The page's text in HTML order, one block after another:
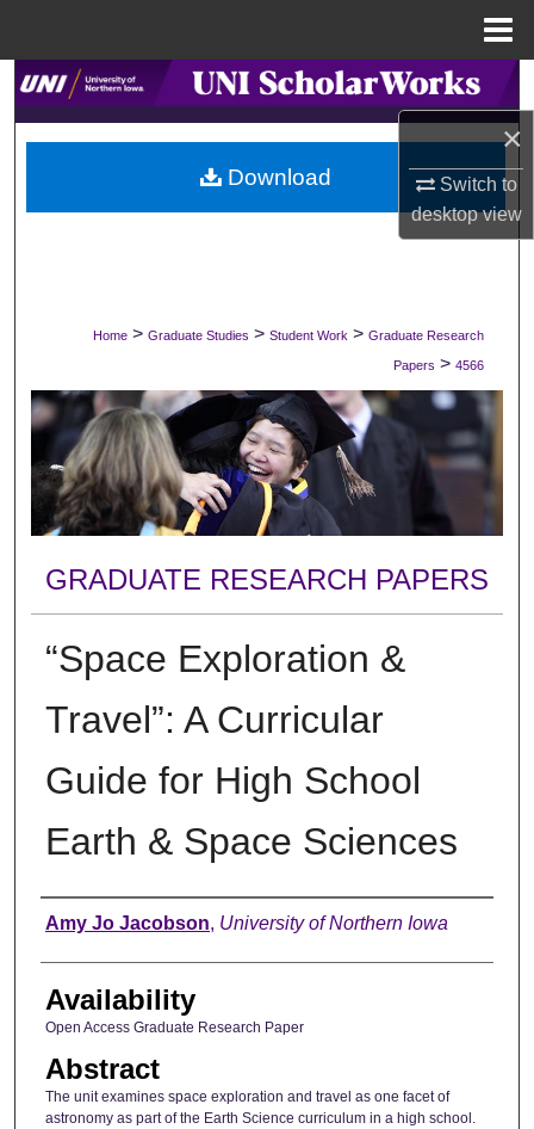
×
Switch to
desktopview
Search
Browse Collections
My Account
Digital Commons Network™
Home > Graduate Studies > Student Work > Graduate Research
Papers > 4566
GRADUATE RESEARCH PAPERS
“Space Exploration &
Travel”: A Curricular
Guide for High School
Earth & Space Sciences
Author
Amy Jo Jacobson, University of Northern Iowa
Availability
Open Access Graduate Research Paper
Abstract
The unit examines space exploration and travel as one facet of
astronomy as part of the Earth Science curriculum in a high school.
Download